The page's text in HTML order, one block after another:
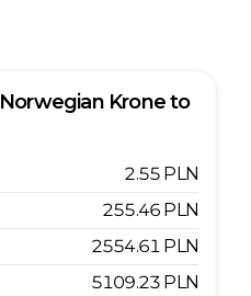
Norwegian Kroneto
2.55 PLN
255.46 PLN
2554.61 PLN
5109.23 PLN